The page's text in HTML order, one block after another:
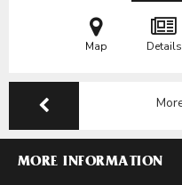
Map Details
MORE INFORMATION